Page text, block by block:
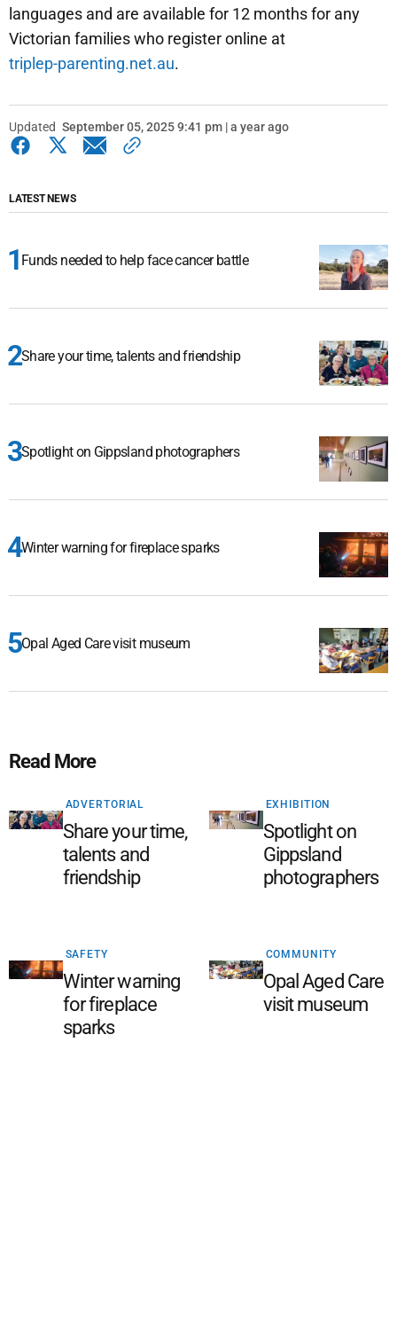
languages and are available for 12 months for any
Victorian families who register online at
triplep-parenting.net.au.
Updated September 05, 2025 9:41 pm | a year ago
LATEST NEWS
Funds needed to help face cancer battle
Share your time, talents and friendship
Spotlight on Gippsland photographers
Winter warning for fireplace sparks
Opal Aged Care visit museum
Read More
ADVERTORIAL
Share your time,
talents and
friendship
EXHIBITION
Spotlight on
Gippsland
photographers
SAFETY
Winter warning
for fireplace
sparks
COMMUNITY
Opal Aged Care
visit museum